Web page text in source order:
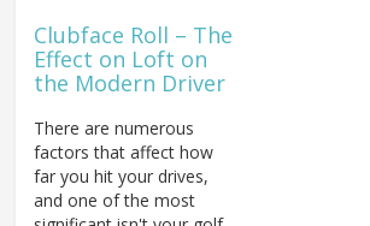
examine the nuts and
bolts of the factors that
directly influence spin
Clubface Roll – The
Effect on Loft on
the Modern Driver
There are numerous
factors that affect how
far you hit your drives,
and one of the most